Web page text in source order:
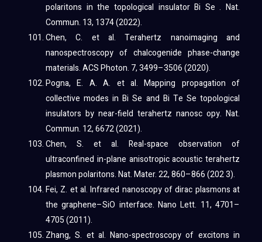
polaritons in the topological insulator Bi Se . Nat.
Commun. 13, 1374 (2022).
Chen, C. et al. Terahertz nanoimaging and
nanospectroscopy of chalcogenide phase-change
materials. ACS Photon. 7, 3499–3506 (2020).
Pogna, E. A. A. et al. Mapping propagation of
collective modes in Bi Se and Bi Te Se topological
insulators by near-field terahertz nanosc opy. Nat.
Commun. 12, 6672 (2021).
Chen, S. et al. Real-space observation of
ultraconfined in-plane anisotropic acoustic terahertz
plasmon polaritons. Nat. Mater. 22, 860–866 (202 3).
Fei, Z. et al. Infrared nanoscopy of dirac plasmons at
the graphene–SiO interface. Nano Lett. 11, 4701–
4705 (2011).
Zhang, S. et al. Nano-spectroscopy of excitons in